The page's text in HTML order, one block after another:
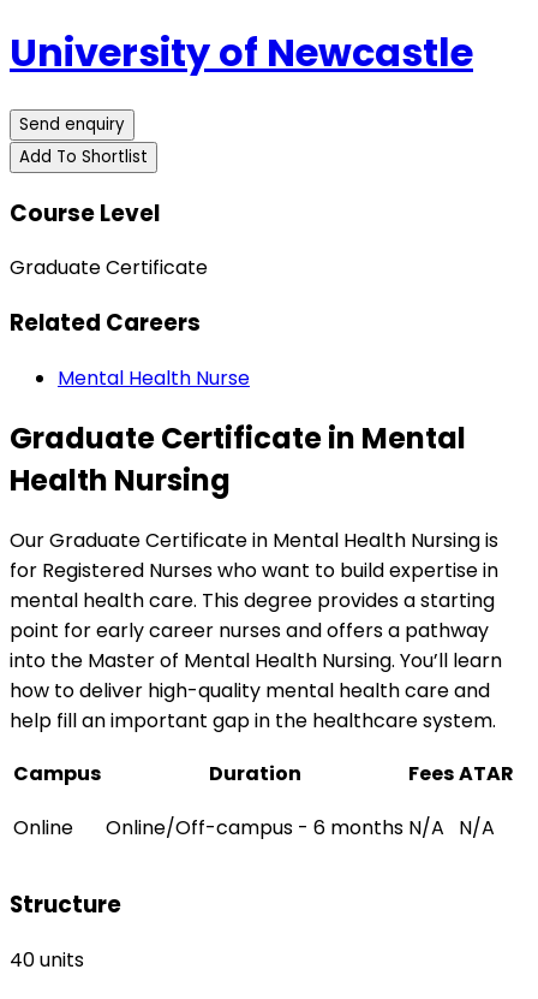
University of Newcastle
Send enquiry
Add To Shortlist
Course Level
Graduate Certificate
Related Careers
Mental Health Nurse
Graduate Certificate in Mental
Health Nursing
Our Graduate Certificate in Mental Health Nursing is
for Registered Nurses who want to build expertise in
mental health care. This degree provides a starting
point for early career nurses and offers a pathway
into the Master of Mental Health Nursing. You’ll learn
how to deliver high-quality mental health care and
help fill an important gap in the healthcare system.
Campus
Duration FeesATAR
Online
Online/Off-campus - 6 months N/A N/A
Structure
40 units